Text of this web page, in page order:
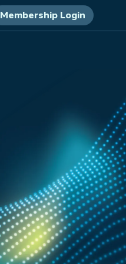
Membership Login